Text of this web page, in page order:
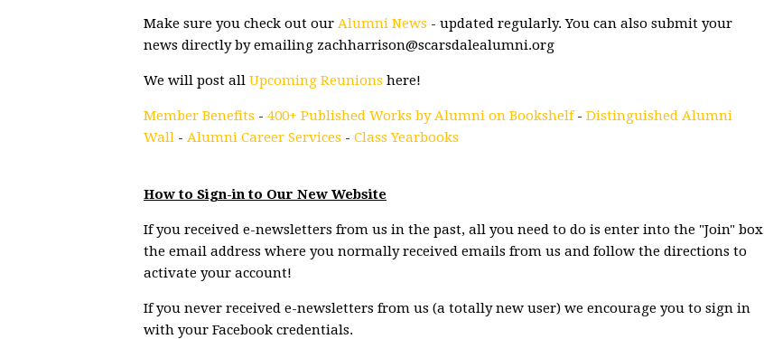
Make sure you check out our Alumni News - updated regularly. You can also submit your
news directly by emailing zachharrison@scarsdalealumni.org
We will post all Upcoming Reunions here!
Member Benefits - 400+ Published Works by Alumni on Bookshelf- Distinguished Alumni
Wall - Alumni Career Services - Class Yearbooks
How to Sign-in to Our New Website
If you received e-newsletters from us in the past, all you need to do is enter into the "Join" box
the email address where you normally received emails from us and follow the directions to
activate your account!
If you never received e-newsletters from us (a totally new user) we encourage you to sign in
with your Facebook credentials.